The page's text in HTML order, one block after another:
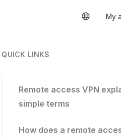
My
QUICK LINKS
Remote access VPN
simple terms
How does a remote